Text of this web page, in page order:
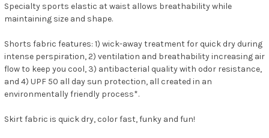
Specialty sports elastic at waist allows breathability while
maintaining size and shape.
Shorts fabric features: 1) wick-away treatment for quick dry during
intense perspiration, 2) ventilation and breathability increasing air
flow to keep you cool, 3) antibacterial quality with odor resistance,
and 4) UPF 50 all day sun protection, all created in an
environmentally friendly process*.
Skirt fabric is quick dry, color fast, funky and fun!